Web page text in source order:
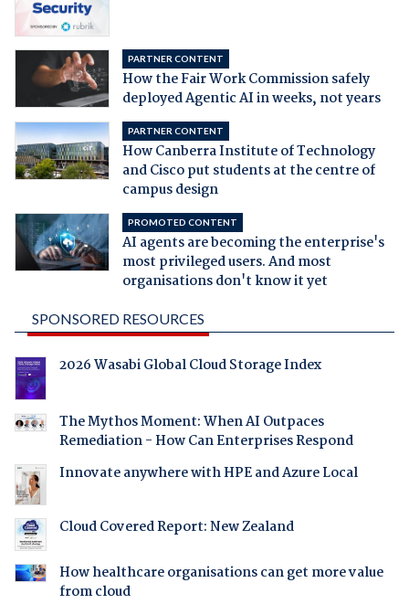
PARTNER CONTENT
How the Fair Work Commission safely
deployed Agentic AI in weeks, not years
PARTNER CONTENT
How Canberra Institute of Technology
and Cisco put students at the centre of
campus design
PROMOTED CONTENT
AI agents are becoming the enterprise's
most privileged users. And most
organisations don't know it yet
SPONSORED RESOURCES
2026 Wasabi Global Cloud Storage Index
The Mythos Moment: When AI Outpaces
Remediation - How Can Enterprises Respond
Innovate anywhere with HPE and Azure Local
Cloud Covered Report: New Zealand
How healthcare organisations can get more value
from cloud